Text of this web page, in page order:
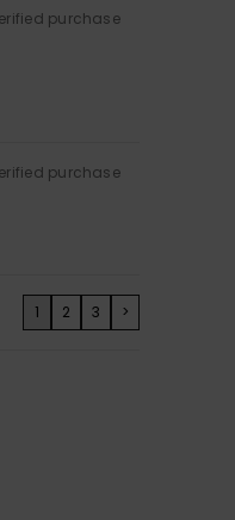
purchase
purchase
1 2 3 >